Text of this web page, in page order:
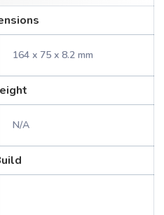
164 x 75 x 8.2 mm
N/A